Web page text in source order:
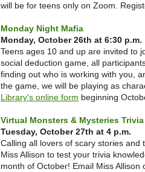
will be for teens only on Zoom.
Monday Night Mafia
Monday, October 26th at 6:30 p.m.
Teens ages 10 and up are invited to
social deduction game, all
finding out who is working with you,
the game, we will be playing as
Library's online form beginning
Virtual Monsters & Mysteries Trivia
Tuesday, October 27th at 4 p.m.
Calling all lovers of scary stories and
Miss Allison to test your trivia
month of October! Email Miss Allison